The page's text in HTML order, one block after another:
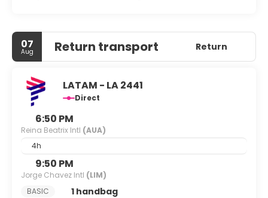
07
Aug Return transport Return
LATAM - LA 2441
Direct
6:50 PM
Reina Beatrix Intl (AUA)
4h
9:50 PM
Jorge Chavez Intl (LIM)
BASIC
1 handbag